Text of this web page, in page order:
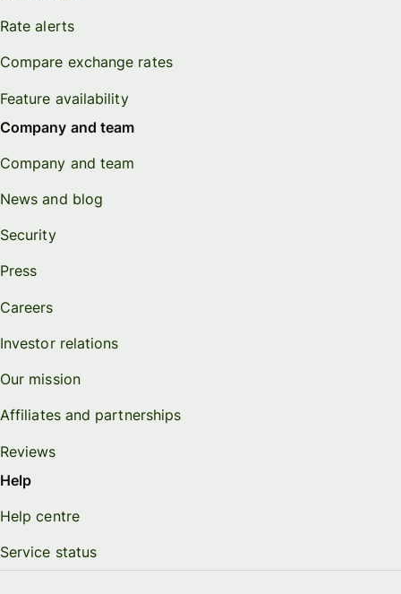
Rate alerts
Compare exchange rates
Feature availability
Company and team
Company and team
News and blog
Security
Press
Careers
Investor relations
Our mission
Affiliates and partnerships
Reviews
Help
Help centre
Service status